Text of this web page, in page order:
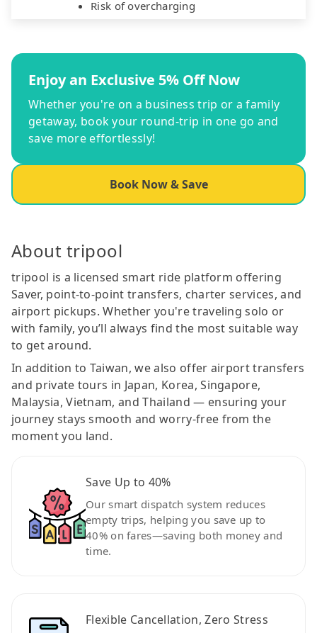
Risk of overcharging
Enjoy an Exclusive 5% Off Now
Whether you're on a business trip or a family
getaway, book your round-trip in one go and
save more effortlessly!
Book Now & Save
About tripool
tripool is a licensed smart ride platform offering
Saver, point-to-point transfers, charter services, and
airport pickups. Whether you're traveling solo or
with family, you’ll always find the most suitable way
to get around.
In addition to Taiwan, we also offer airport transfers
and private tours in Japan, Korea, Singapore,
Malaysia, Vietnam, and Thailand — ensuring your
journey stays smooth and worry-free from the
moment you land.
Save Up to 40%
Our smart dispatch system reduces
empty trips, helping you save up to
40% on fares—saving both money and
time.
Flexible Cancellation, Zero Stress